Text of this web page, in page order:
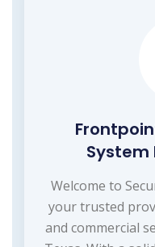
System
Welcome to
your trusted
and commercial